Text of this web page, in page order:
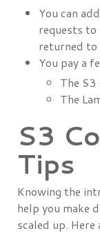
You can
requests to
returned to
You pay a
The S3
The
S3
Tips
Knowing the
help you make
scaled up.